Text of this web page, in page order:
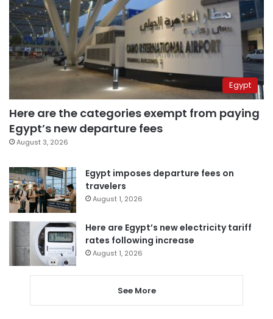
Egypt
Here are the categories exempt from paying
Egypt’s new departure fees
August 3, 2026
Egypt imposes departure fees on
travelers
August 1, 2026
Here are Egypt’s new electricity tariff
rates following increase
August 1, 2026
See More